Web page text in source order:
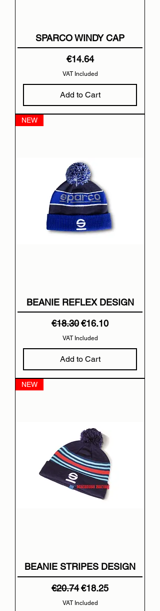
SPARCO WINDY CAP
Price
€14.64
VAT Included
Add to Cart
NEW
BEANIE REFLEX DESIGN
Regular Price
€18.30Sale Price
€16.10
VAT Included
Add to Cart
NEW
BEANIE STRIPES DESIGN
Regular Price
€20.74Sale Price
€18.25
VAT Included